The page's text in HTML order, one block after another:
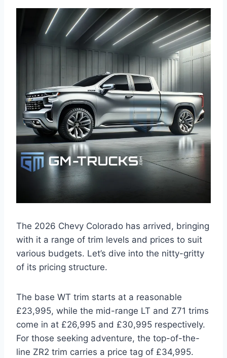
The 2026 Chevy Colorado has arrived, bringing
with it a range of trim levels and prices to suit
various budgets. Let’s dive into the nitty-gritty
of its pricing structure.
The base WT trim starts at a reasonable
£23,995, while the mid-range LT and Z71 trims
come in at £26,995 and £30,995 respectively.
For those seeking adventure, the top-of-the-
line ZR2 trim carries a price tag of £34,995.